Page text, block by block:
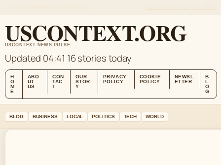
USCONTEXT.ORG
USCONTEXT NEWS PULSE
Updated 04:41 16 stories today
H
O
M
E
ABO
UT
US
CON
TAC
T
OUR
STOR
Y
PRIVACY
POLICY
COOKIE
POLICY
NEWSL
ETTER
B
L
O
G
BLOG BUSINESS LOCAL POLITICS TECH WORLD